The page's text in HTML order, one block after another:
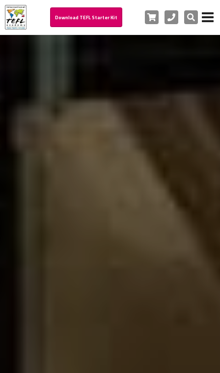
Download TEFL Starter Kit Cart PhoneSearch